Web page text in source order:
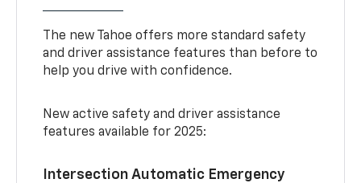
The new Tahoe offers more standard safety
and driver assistance features than before to
help you drive with confidence.
New active safety and driver assistance
features available for 2025:
Intersection Automatic Emergency